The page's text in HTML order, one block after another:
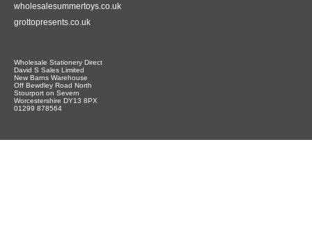
wholesalesummertoys.co.uk
grottopresents.co.uk
Wholesale Stationery Direct
David S Sales Limited
New Barns Warehouse
Off Bewdley Road North
Stourport on Severn
Worcestershire DY13 8PX
01299 878564